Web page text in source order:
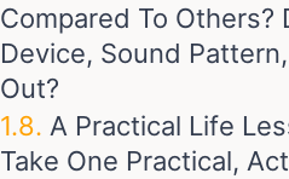
Compared To Others?
Device, Sound
Out?
A Practical Life
Take One Practical,